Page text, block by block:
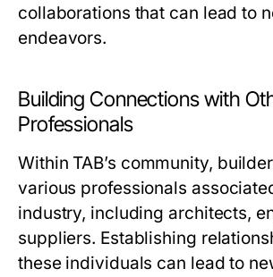
collaborations that can lead to
endeavors.
Building Connections with
Professionals
Within TAB’s community,
various professionals
industry, including architects,
suppliers. Establishing
these individuals can lead to